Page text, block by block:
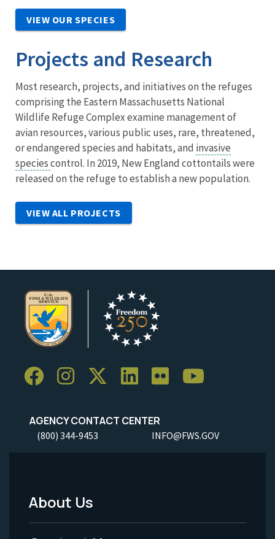
VIEW OUR SPECIES
Projects and Research
Most research, projects, and initiatives on the refuges
comprising the Eastern Massachusetts National
Wildlife Refuge Complex examine management of
avian resources, various public uses, rare, threatened,
or endangered species and habitats, and invasive
speciescontrol. In 2019, New England cottontails were
released on the refuge to establish a new population.
VIEW ALL PROJECTS
AGENCY CONTACT CENTER
(800) 344-9453 INFO@FWS.GOV
Footer
About Us